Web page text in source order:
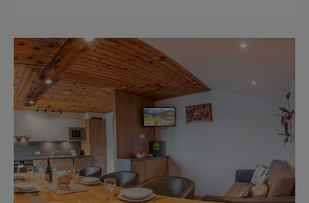
Cleaning equipment in the flat
Toaster
Water closet
Water kettle
Kitchen
Cookware / Utensils